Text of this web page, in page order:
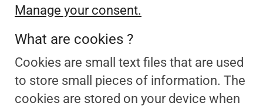
Manage your consent.
What are cookies ?
Cookies are small text files that are used
to store small pieces of information. The
cookies are stored on your device when